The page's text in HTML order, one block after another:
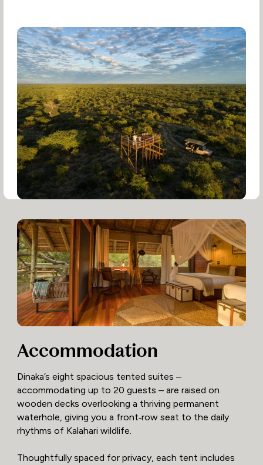
Accommodation
Dinaka’s eight spacious tented suites –
accommodating up to 20 guests – are raised on
wooden decks overlooking a thriving permanent
waterhole, giving you a front‑row seat to the daily
rhythms of Kalahari wildlife.
Thoughtfully spaced for privacy, each tent includes